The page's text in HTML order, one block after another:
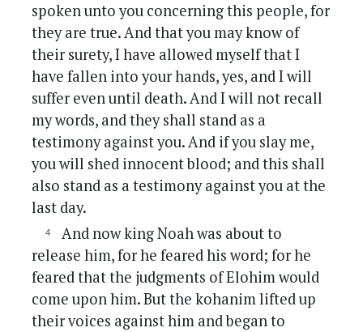
spoken unto you concerning this people, for
they are true. And that you may know of
their surety, I have allowed myself that I
have fallen into your hands, yes, and I will
suffer even until death. And I will not recall
my words, and they shall stand as a
testimony against you. And if you slay me,
you will shed innocent blood; and this shall
also stand as a testimony against you at the
last day.
And now king Noah was about to
release him, for he feared his word; for he
feared that the judgments of Elohim would
come upon him. But the kohanim lifted up
their voices against him and began to